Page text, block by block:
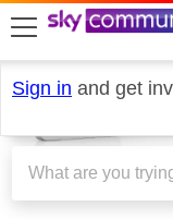
skip to search
skip to content
skip to footer
Sign in and get